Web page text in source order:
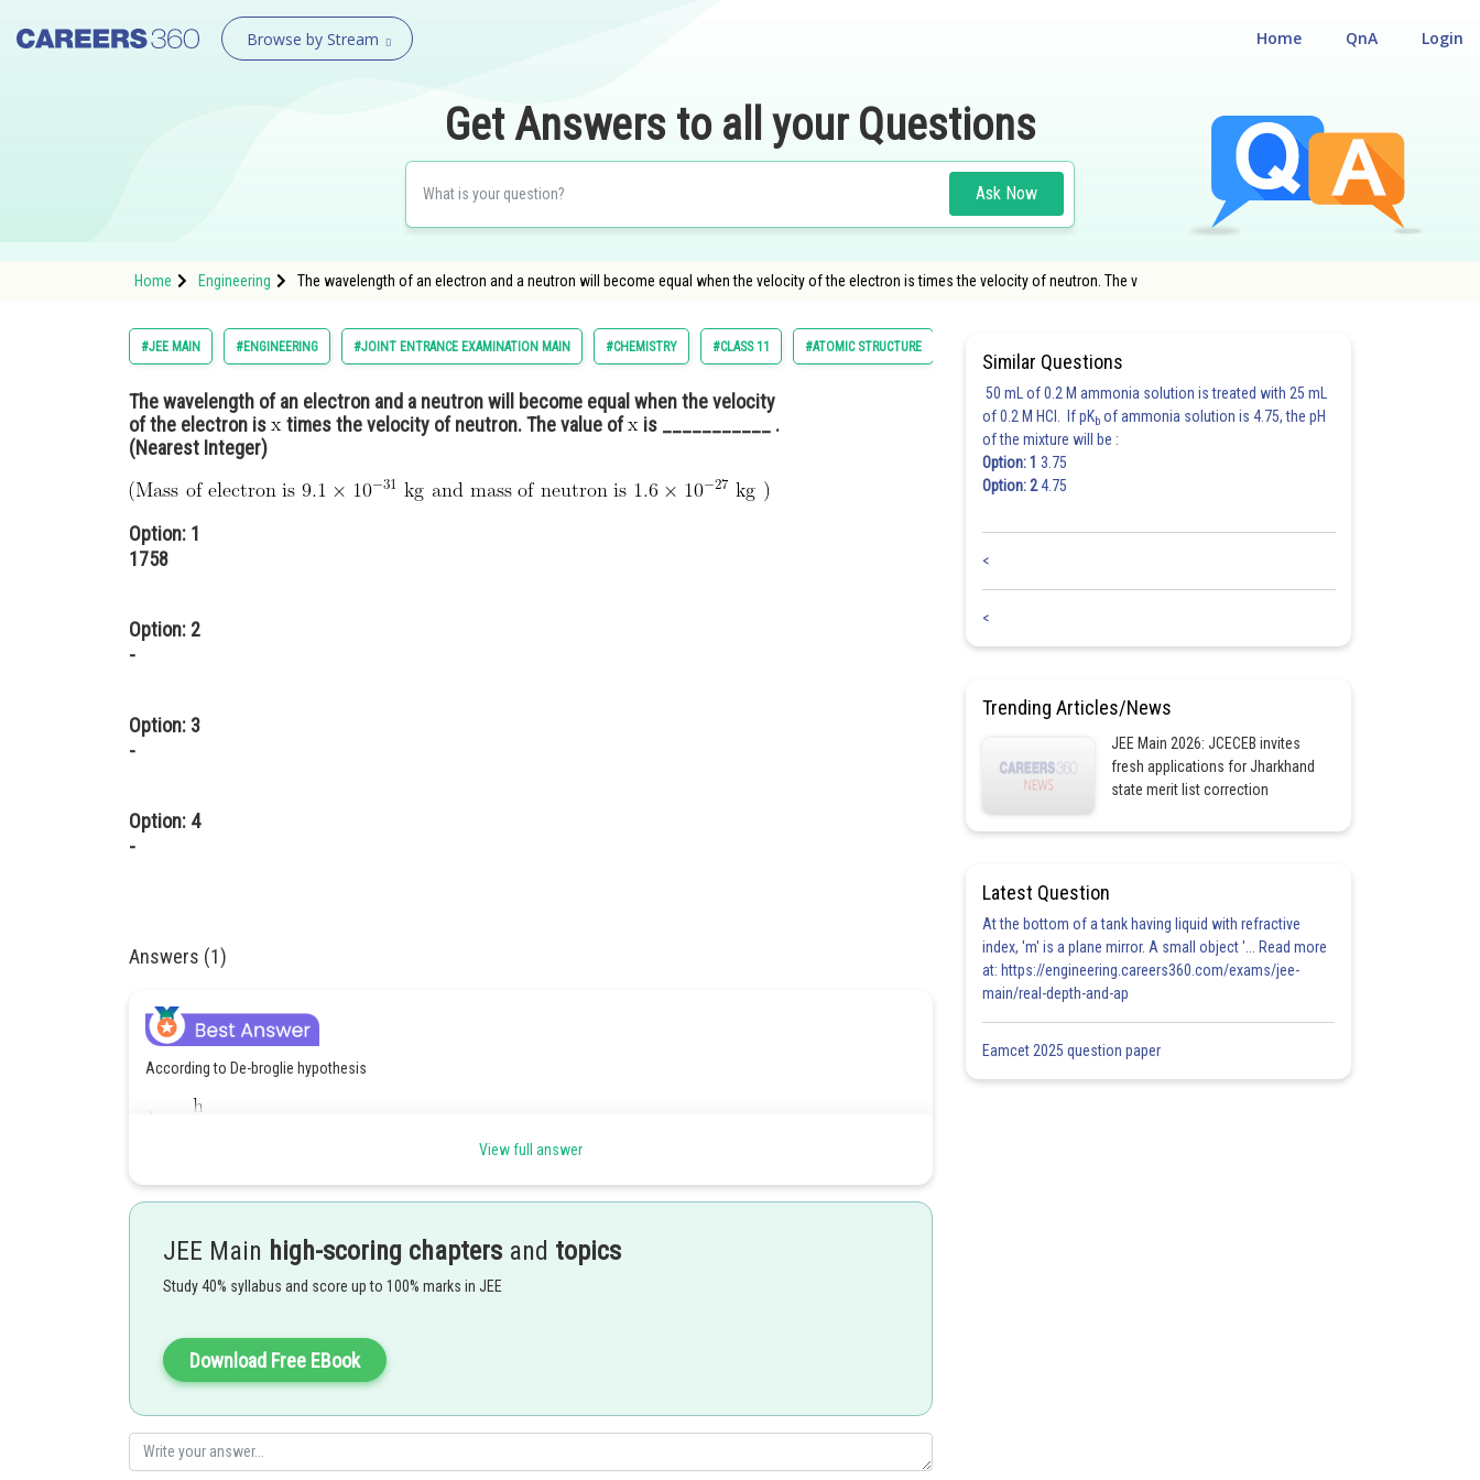
Browse by Stream Login
QnA
Home
Get Answers to all your Questions
Ask Now
Home Engineering The wavelength of an electron and a neutron will become equal when the velocity of the electron is times the velocity of neutron. The v
#JEE MAIN #ENGINEERING #JOINT ENTRANCE EXAMINATION MAIN #CHEMISTRY #CLASS 11 #ATOMIC STRUCTURE
The wavelength of an electron and a neutron will become equal when the velocity
of the electron is
times the velocity of neutron. The value of
is ___________ .
(Nearest Integer)
Option: 1
1758
Option: 2
-
Option: 3
-
Option: 4
-
Answers (1)
According to De-broglie hypothesis
Answer is 1758
View full answer
JEE Main high-scoring chapters and topics
Study 40% syllabus and score up to 100% marks in JEE
Download Free EBook
Similar Questions
50 mL of 0.2 M ammonia solution is treated with 25 mL
of 0.2 M HCl. If pKb of ammonia solution is 4.75, the pH
of the mixture will be :
Option: 1 3.75
Option: 24.75
<
<
Trending Articles/News
JEE Main 2026: JCECEB invites
fresh applications for Jharkhand
state merit list correction
Latest Question
At the bottom of a tank having liquid with refractive
index, 'm' is a plane mirror. A small object '... Read more
at: https://engineering.careers360.com/exams/jee-
main/real-depth-and-ap
Eamcet 2025 question paper